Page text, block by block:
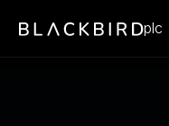
plc